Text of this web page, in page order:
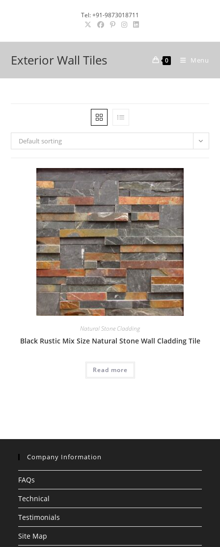
Tel: +91-9873018711
Exterior Wall Tiles 0 Menu
Default sorting
Natural Stone Cladding
Black Rustic Mix Size Natural Stone Wall Cladding Tile
Read more
Company Information
FAQs
Technical
Testimonials
Site Map